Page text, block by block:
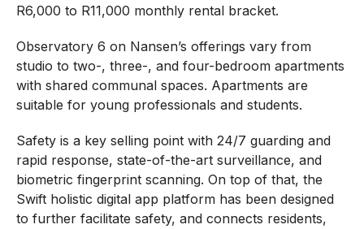
R6,000 to R11,000 monthly rental bracket.
Observatory 6 on Nansen’s offerings vary from
studio to two-, three-, and four-bedroom apartments
with shared communal spaces. Apartments are
suitable for young professionals and students.
Safety is a key selling point with 24/7 guarding and
rapid response, state-of-the-art surveillance, and
biometric fingerprint scanning. On top of that, the
Swift holistic digital app platform has been designed
to further facilitate safety, and connects residents,